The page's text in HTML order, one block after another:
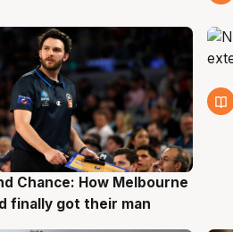
Chance: How Melbourne
finally got their man